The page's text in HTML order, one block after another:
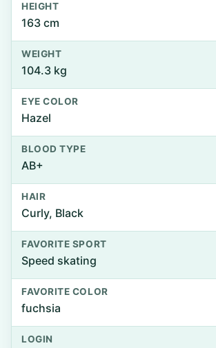
HEIGHT
163 cm
WEIGHT
104.3 kg
EYE COLOR
Hazel
BLOOD TYPE
AB+
HAIR
Curly, Black
FAVORITE SPORT
Speed skating
FAVORITE COLOR
fuchsia
LOGIN